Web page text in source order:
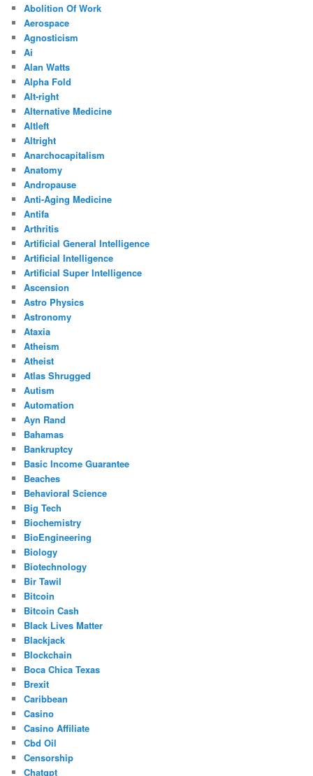
Abolition Of Work
Aerospace
Agnosticism
Ai
Alan Watts
Alpha Fold
Alt-right
Alternative Medicine
Altleft
Altright
Anarchocapitalism
Anatomy
Andropause
Anti-Aging Medicine
Antifa
Arthritis
Artificial General Intelligence
Artificial Intelligence
Artificial Super Intelligence
Ascension
Astro Physics
Astronomy
Ataxia
Atheism
Atheist
Atlas Shrugged
Autism
Automation
Ayn Rand
Bahamas
Bankruptcy
Basic Income Guarantee
Beaches
Behavioral Science
Big Tech
Biochemistry
BioEngineering
Biology
Biotechnology
Bir Tawil
Bitcoin
Bitcoin Cash
Black Lives Matter
Blackjack
Blockchain
Boca Chica Texas
Brexit
Caribbean
Casino
Casino Affiliate
Cbd Oil
Censorship
Chatgpt